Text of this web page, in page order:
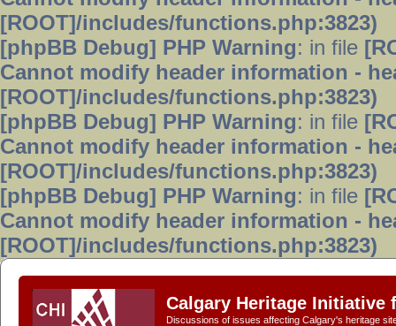
[ROOT]/includes/functions.php:3823)
[phpBB Debug] PHP Warning: in file
Cannot modify header information -
[ROOT]/includes/functions.php:3823)
[phpBB Debug] PHP Warning: in file
Cannot modify header information -
[ROOT]/includes/functions.php:3823)
[phpBB Debug] PHP Warning: in file
Cannot modify header information -
[ROOT]/includes/functions.php:3823)
Calgary Heritage Initiative
Discussions of issues affecting Calgary's heritage